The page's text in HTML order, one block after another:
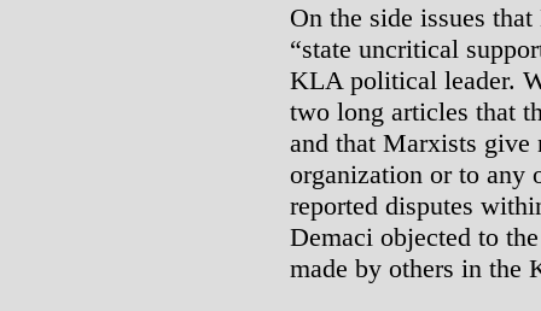
On the side issues
“state uncritical
KLA political leader.
two long articles that
and that Marxists give
organization or to any
reported disputes
Demaci objected to
made by others in the